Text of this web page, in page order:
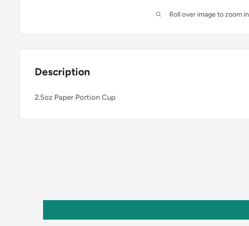
Roll over image to zoom in
Description
2.5oz Paper Portion Cup